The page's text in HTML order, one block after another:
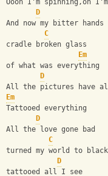
Oooh I'm spinning,oh
D
And now my bitter hands
C
cradle broken glass
Em
of what was everything
D
All the pictures have
Em
Tattooed everything
D
All the love gone bad
C
turned my world to black
D
tattooed all I see